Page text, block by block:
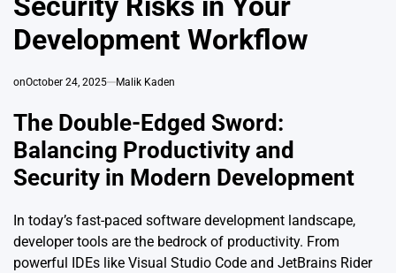
Development Workflow
onOctober 24, 2025 Malik Kaden
The Double-Edged Sword:
Balancing Productivity and
Security in Modern Development
In today’s fast-paced software development landscape,
developer tools are the bedrock of productivity. From
powerful IDEs like Visual Studio Code and JetBrains Rider